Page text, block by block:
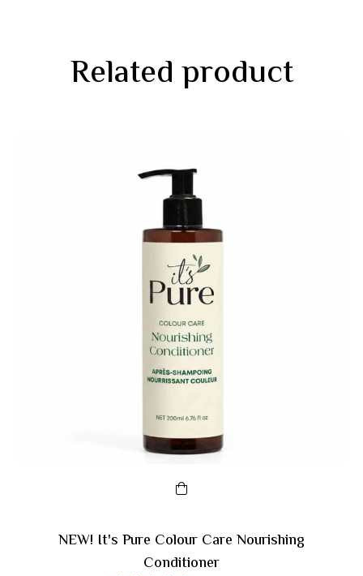
Related product
NEW! It's Pure Colour Care Nourishing
Conditioner